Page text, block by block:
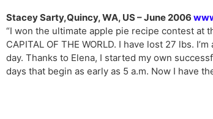
Stacey Sarty,Quincy, WA, US – June 2006
“I won the ultimate apple pie recipe contest at
CAPITAL OF THE WORLD. I have lost 27 lbs.
day. Thanks to Elena, I started my own
days that begin as early as 5 a.m. Now I have